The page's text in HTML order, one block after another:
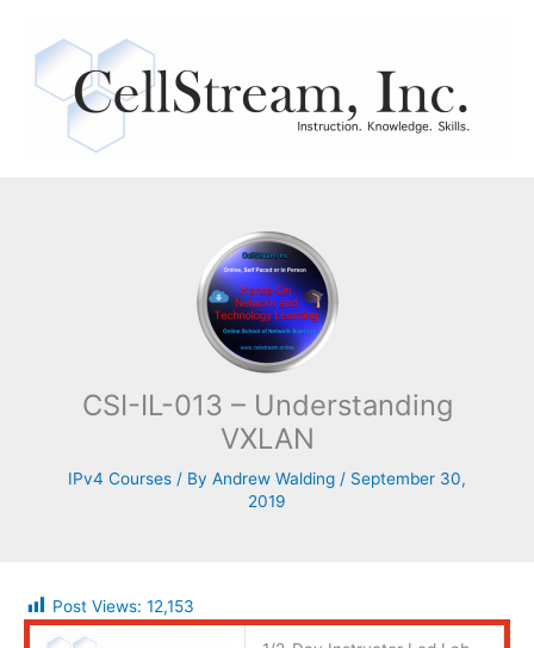
content
CSI-IL-013 – Understanding
VXLAN
IPv4 Courses / By Andrew Walding / September 30,
2019
Post Views: 12,153